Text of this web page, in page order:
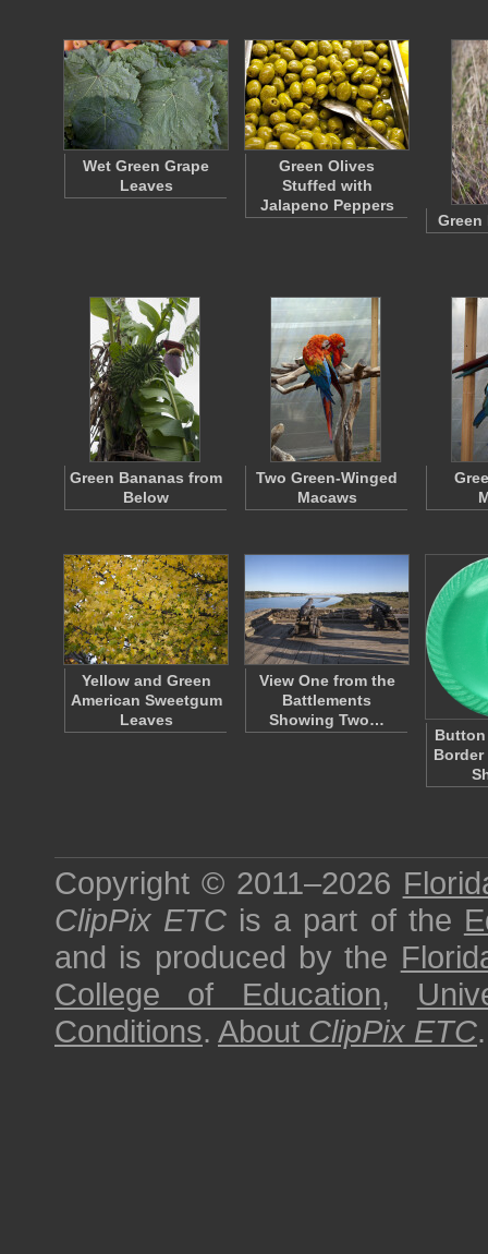
Wet Green Grape
Leaves
Green Olives
Stuffed with
Jalapeno Peppers
Green
Green Bananas from
Below
Two Green-Winged
Macaws
Yellow and Green
American Sweetgum
Leaves
View One from the
Battlements
Showing Two…
Border
Copyright © 2011–2026
ClipPix ETC is a part of the
and is produced by the
College of Education,
Conditions. About ClipPix ETC.